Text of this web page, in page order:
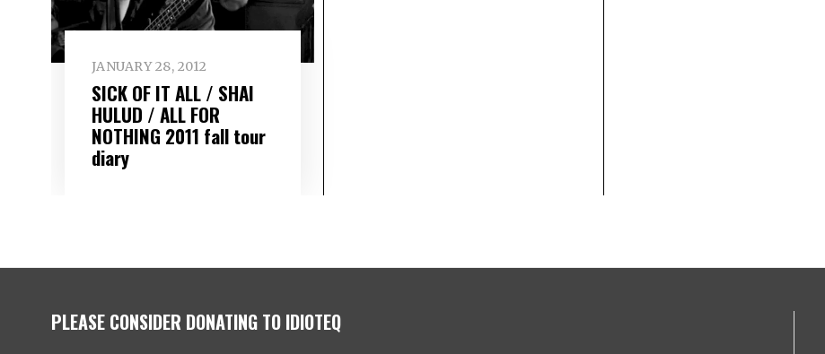
JANUARY 28, 2012
SICK OF IT ALL / SHAI
HULUD / ALL FOR
NOTHING 2011 fall tour
diary
PLEASE CONSIDER DONATING TO IDIOTEQ